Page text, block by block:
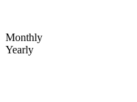
Monthly
Yearly